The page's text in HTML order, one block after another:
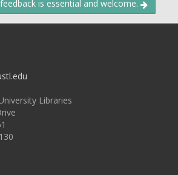
is essential and welcome.
Libraries